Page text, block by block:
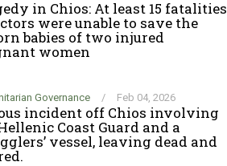
in Chios: At least 15 fatalities
were unable to save the
babies of two injured
women
Governance / Feb 04, 2026
incident off Chios involving
Coast Guard and a
vessel, leaving dead and